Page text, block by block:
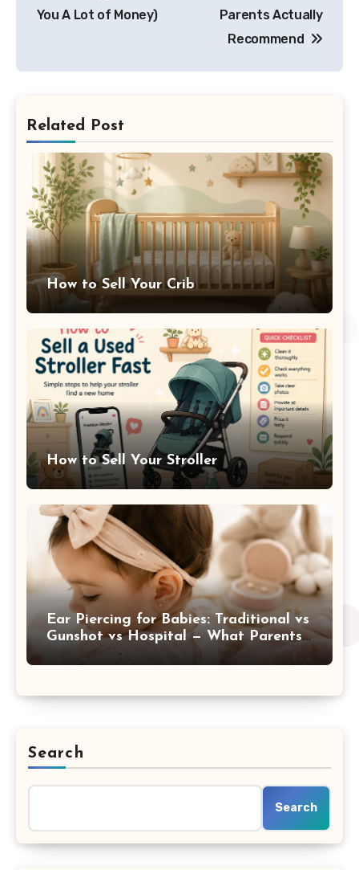
You A Lot of Money)
Parents Actually
Recommend
Related Post
How to Sell Your Crib
How to Sell Your Stroller
Ear Piercing for Babies: Traditional vs
Gunshot vs Hospital — What Parents
Are Really Choosing
Search
Search